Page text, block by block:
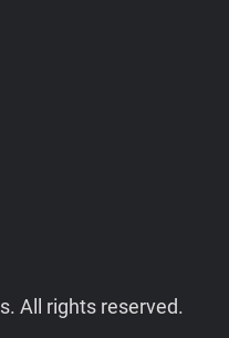
All rights reserved.